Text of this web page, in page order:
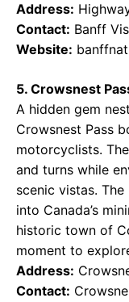
Address:
Contact: Banff
Website:
5. Crowsnest
A hidden gem
Crowsnest Pass
motorcyclists.
and turns while
scenic vistas.
into Canada’s
historic town of
moment to
Address:
Contact: